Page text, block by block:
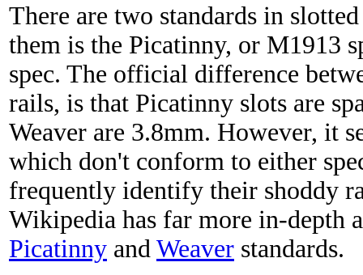
There are two standards in
them is the Picatinny, or M1913
spec. The official difference
rails, is that Picatinny slots are
Weaver are 3.8mm. However, it
which don't conform to either
frequently identify their shoddy
Wikipedia has far more in-depth
Picatinny and Weaver standards.